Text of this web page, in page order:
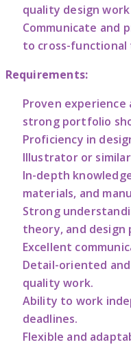
quality design
Communicate and
to cross-functional
Requirements:
Proven
strong portfolio
Proficiency in
Illustrator or
In-depth
materials, and
Strong
theory, and design
Excellent
Detail-oriented
quality work.
Ability to work
deadlines.
Flexible and